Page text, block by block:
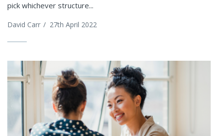
pick whichever structure...
David Carr / 27th April 2022